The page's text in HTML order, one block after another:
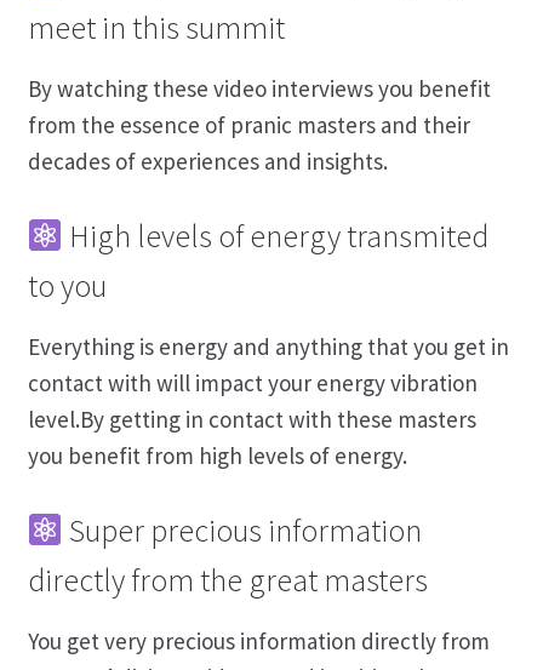
meet in this summit
By watching these video interviews you benefit
from the essence of pranic masters and their
decades of experiences and insights.
High levels of energy transmited
to you
Everything is energy and anything that you get in
contact with will impact your energy vibration
level.By getting in contact with these masters
you benefit from high levels of energy.
Super precious information
directly from the great masters
You get very precious information directly from